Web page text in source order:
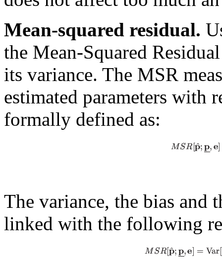
Mean-squared residual.
the Mean-Squared
its variance. The MSR
estimated parameters with
formally defined as:
The variance, the bias and
linked with the following